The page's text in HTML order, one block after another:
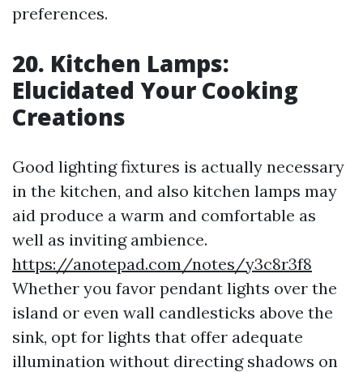
preferences.
20. Kitchen Lamps:
Elucidated Your Cooking
Creations
Good lighting fixtures is actually necessary
in the kitchen, and also kitchen lamps may
aid produce a warm and comfortable as
well as inviting ambience.
https://anotepad.com/notes/y3c8r3f8
Whether you favor pendant lights over the
island or even wall candlesticks above the
sink, opt for lights that offer adequate
illumination without directing shadows on